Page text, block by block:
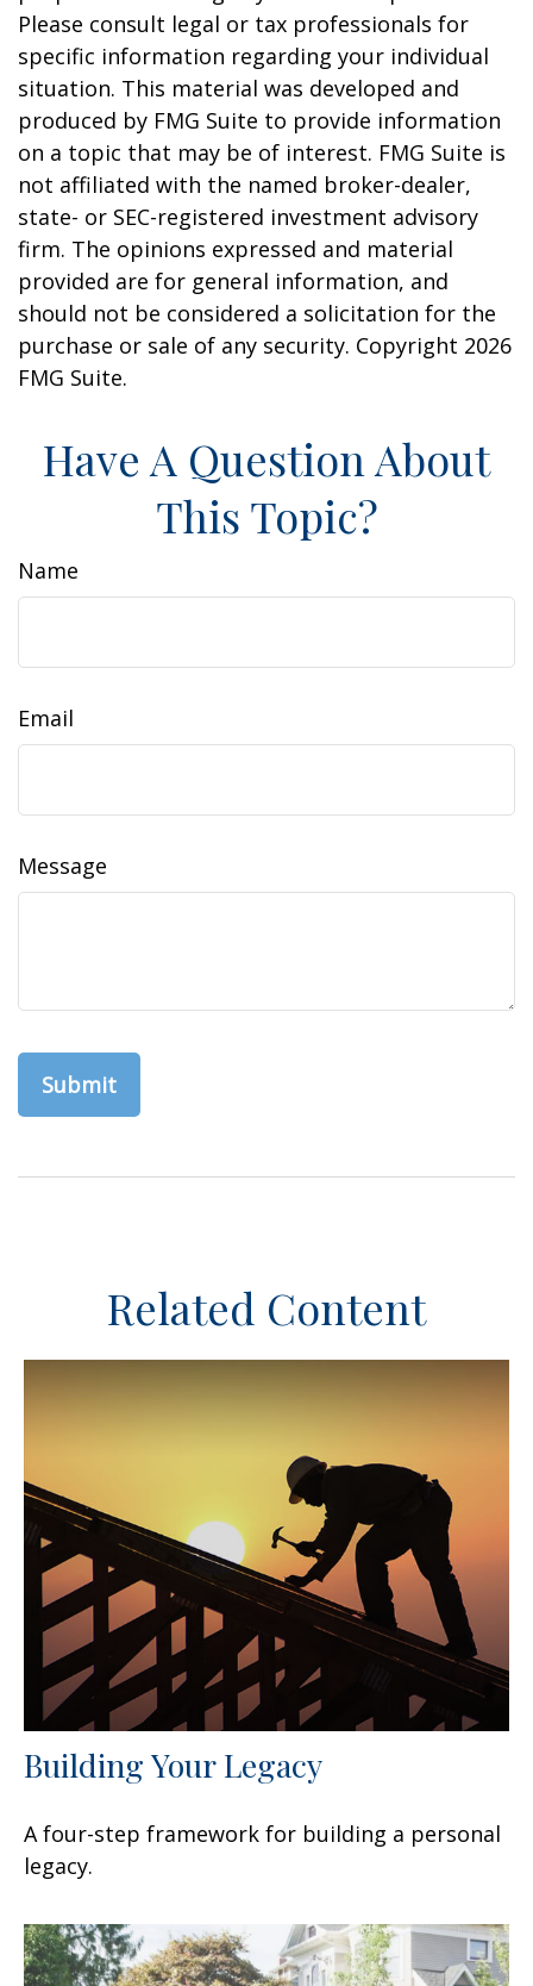
Please consult legal or tax professionals for
specific information regarding your individual
situation. This material was developed and
produced by FMG Suite to provide information
on a topic that may be of interest. FMG Suite is
not affiliated with the named broker-dealer,
state- or SEC-registered investment advisory
firm. The opinions expressed and material
provided are for general information, and
should not be considered a solicitation for the
purchase or sale of any security. Copyright 2026
FMG Suite.
Have A Question About
This Topic?
Name
Email
Message
Related Content
Building Your Legacy
A four-step framework for building a personal
legacy.